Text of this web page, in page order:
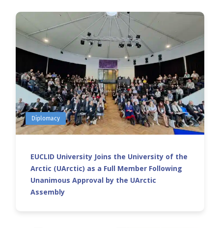
Diplomacy
EUCLID University Joins the University of the
Arctic (UArctic) as a Full Member Following
Unanimous Approval by the UArctic
Assembly